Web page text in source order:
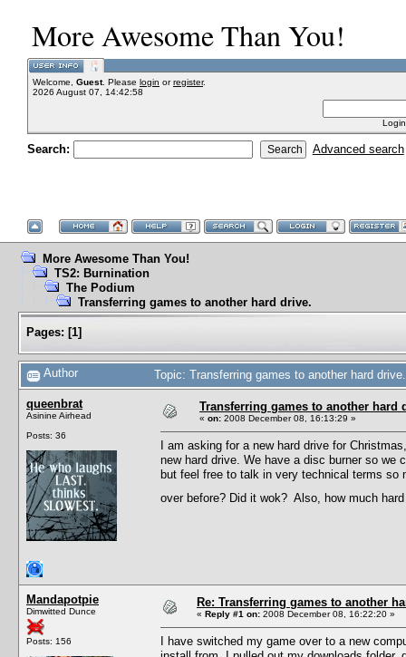
More Awesome Than You!
Welcome, Guest. Please login orregister.
2026 August 07, 14:42:58
Search: Advanced search
More Awesome Than You!
TS2: Burnination
The Podium
Transferring games to another hard drive.
Pages: [1]
Author Topic: Transferring games to another hard
queenbrat
Asinine Airhead
Posts: 36
Transferring games to another hard
« on: 2008 December 08, 16:13:29 »
I am asking for a new hard drive for
new hard drive. We have a disc burner so
but feel free to talk in very technical terms so
over before? Did it wok? Also, how much
Mandapotpie
Dimwitted Dunce
Posts: 156
Re: Transferring games to another
« Reply #1 on: 2008 December 08, 16:22:20 »
I have switched my game over to a new